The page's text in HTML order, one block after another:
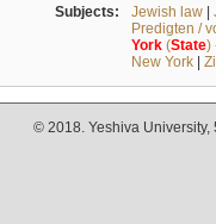
Subjects: Jewish law|
Predigten /
York(State)
New York|
© 2018. Yeshiva University,